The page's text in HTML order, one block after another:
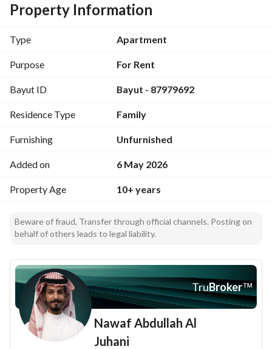
Property Information
Type Apartment
Purpose For Rent
Bayut ID Bayut - 87979692
Residence Type Family
Furnishing Unfurnished
Added on 6 May 2026
Property Age 10+ years
Beware of fraud, Transfer through official channels. Posting on
behalf of others leads to legal liability.
TruBroker™
Nawaf Abdullah Al
Juhani